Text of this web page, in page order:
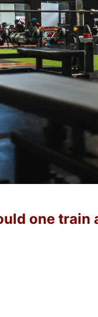
one train